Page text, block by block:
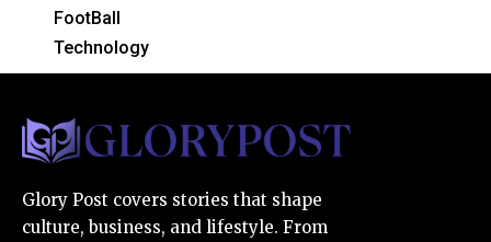
FootBall
Technology
Glory Post covers stories that shape
culture, business, and lifestyle. From